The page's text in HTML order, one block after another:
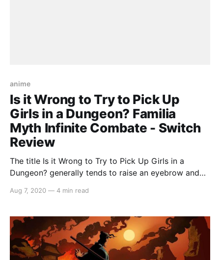
anime
Is it Wrong to Try to Pick Up
Girls in a Dungeon? Familia
Myth Infinite Combate - Switch
Review
The title Is it Wrong to Try to Pick Up Girls in a
Dungeon? generally tends to raise an eyebrow and
one is provided with more questions than answers.
Aug 7, 2020 — 4 min read